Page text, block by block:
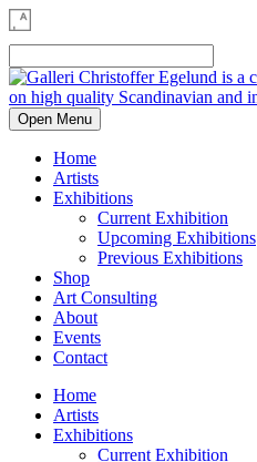
Open Menu
Home
Artists
Exhibitions
Current Exhibition
Upcoming Exhibitions
Previous Exhibitions
Shop
Art Consulting
About
Events
Contact
Home
Artists
Exhibitions
Current Exhibition